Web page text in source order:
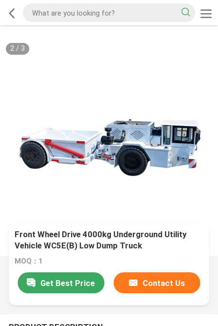
2/ 3
Front Wheel Drive 4000kg Underground Utility
Vehicle WC5E(B) Low Dump Truck
MOQ：1
Get Best Price Contact Us